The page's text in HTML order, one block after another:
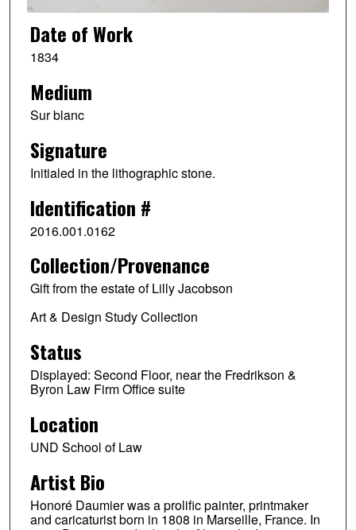
Date of Work
1834
Medium
Sur blanc
Signature
Initialed in the lithographic stone.
Identification #
2016.001.0162
Collection/Provenance
Gift from the estate of Lilly Jacobson
Art & Design Study Collection
Status
Displayed: Second Floor, near the Fredrikson &
Byron Law Firm Office suite
Location
UND School of Law
Artist Bio
Honoré Daumier was a prolific painter, printmaker
and caricaturist born in 1808 in Marseille, France. In